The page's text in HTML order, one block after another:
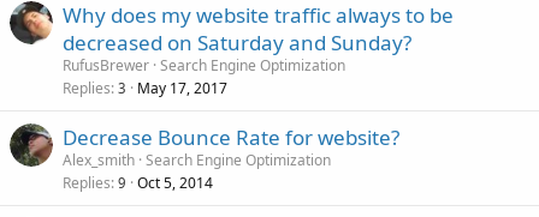
Why does my website traffic always to be
decreased on Saturday and Sunday?
RufusBrewer Search Engine Optimization
Replies 3 May 17, 2017
Decrease Bounce Rate for website?
Alex_smith Search Engine Optimization
Replies 9 Oct 5, 2014